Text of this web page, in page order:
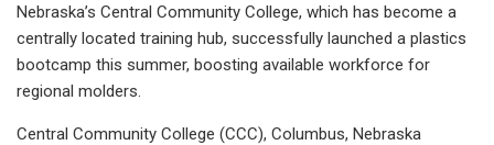
Nebraska’s Central Community College, which has become a
centrally located training hub, successfully launched a plastics
bootcamp this summer, boosting available workforce for
regional molders.
Central Community College (CCC), Columbus, Nebraska